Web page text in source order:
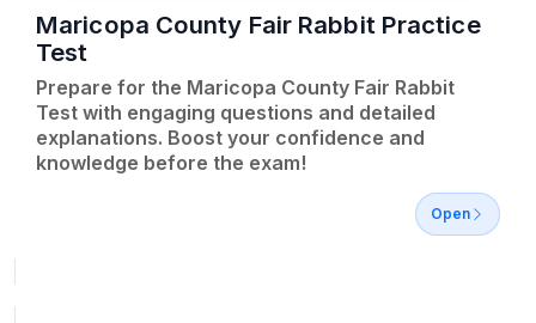
Maricopa County Fair Rabbit Practice
Test
Prepare for the Maricopa County Fair Rabbit
Test with engaging questions and detailed
explanations. Boost your confidence and
knowledge before the exam!
Open